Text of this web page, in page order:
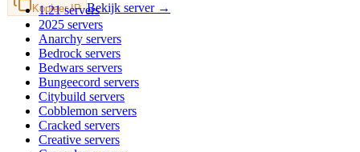
Kopieer IP Bekijk server →
1.21servers
2025 servers
Anarchy servers
Bedrock servers
Bedwars servers
Bungeecord servers
Citybuild servers
Cobblemon servers
Cracked servers
Creative servers